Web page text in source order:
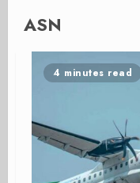
ASN
4 minutes read